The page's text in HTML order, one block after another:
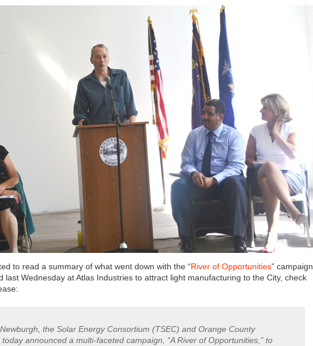
to read a summary of what went down with the “River of Opportunities” campaign
last Wednesday at Atlas Industries to attract light manufacturing to the City, check
the Solar Energy Consortium (TSEC) and Orange County
announced a multi-faceted campaign, “A River of Opportunities,” to